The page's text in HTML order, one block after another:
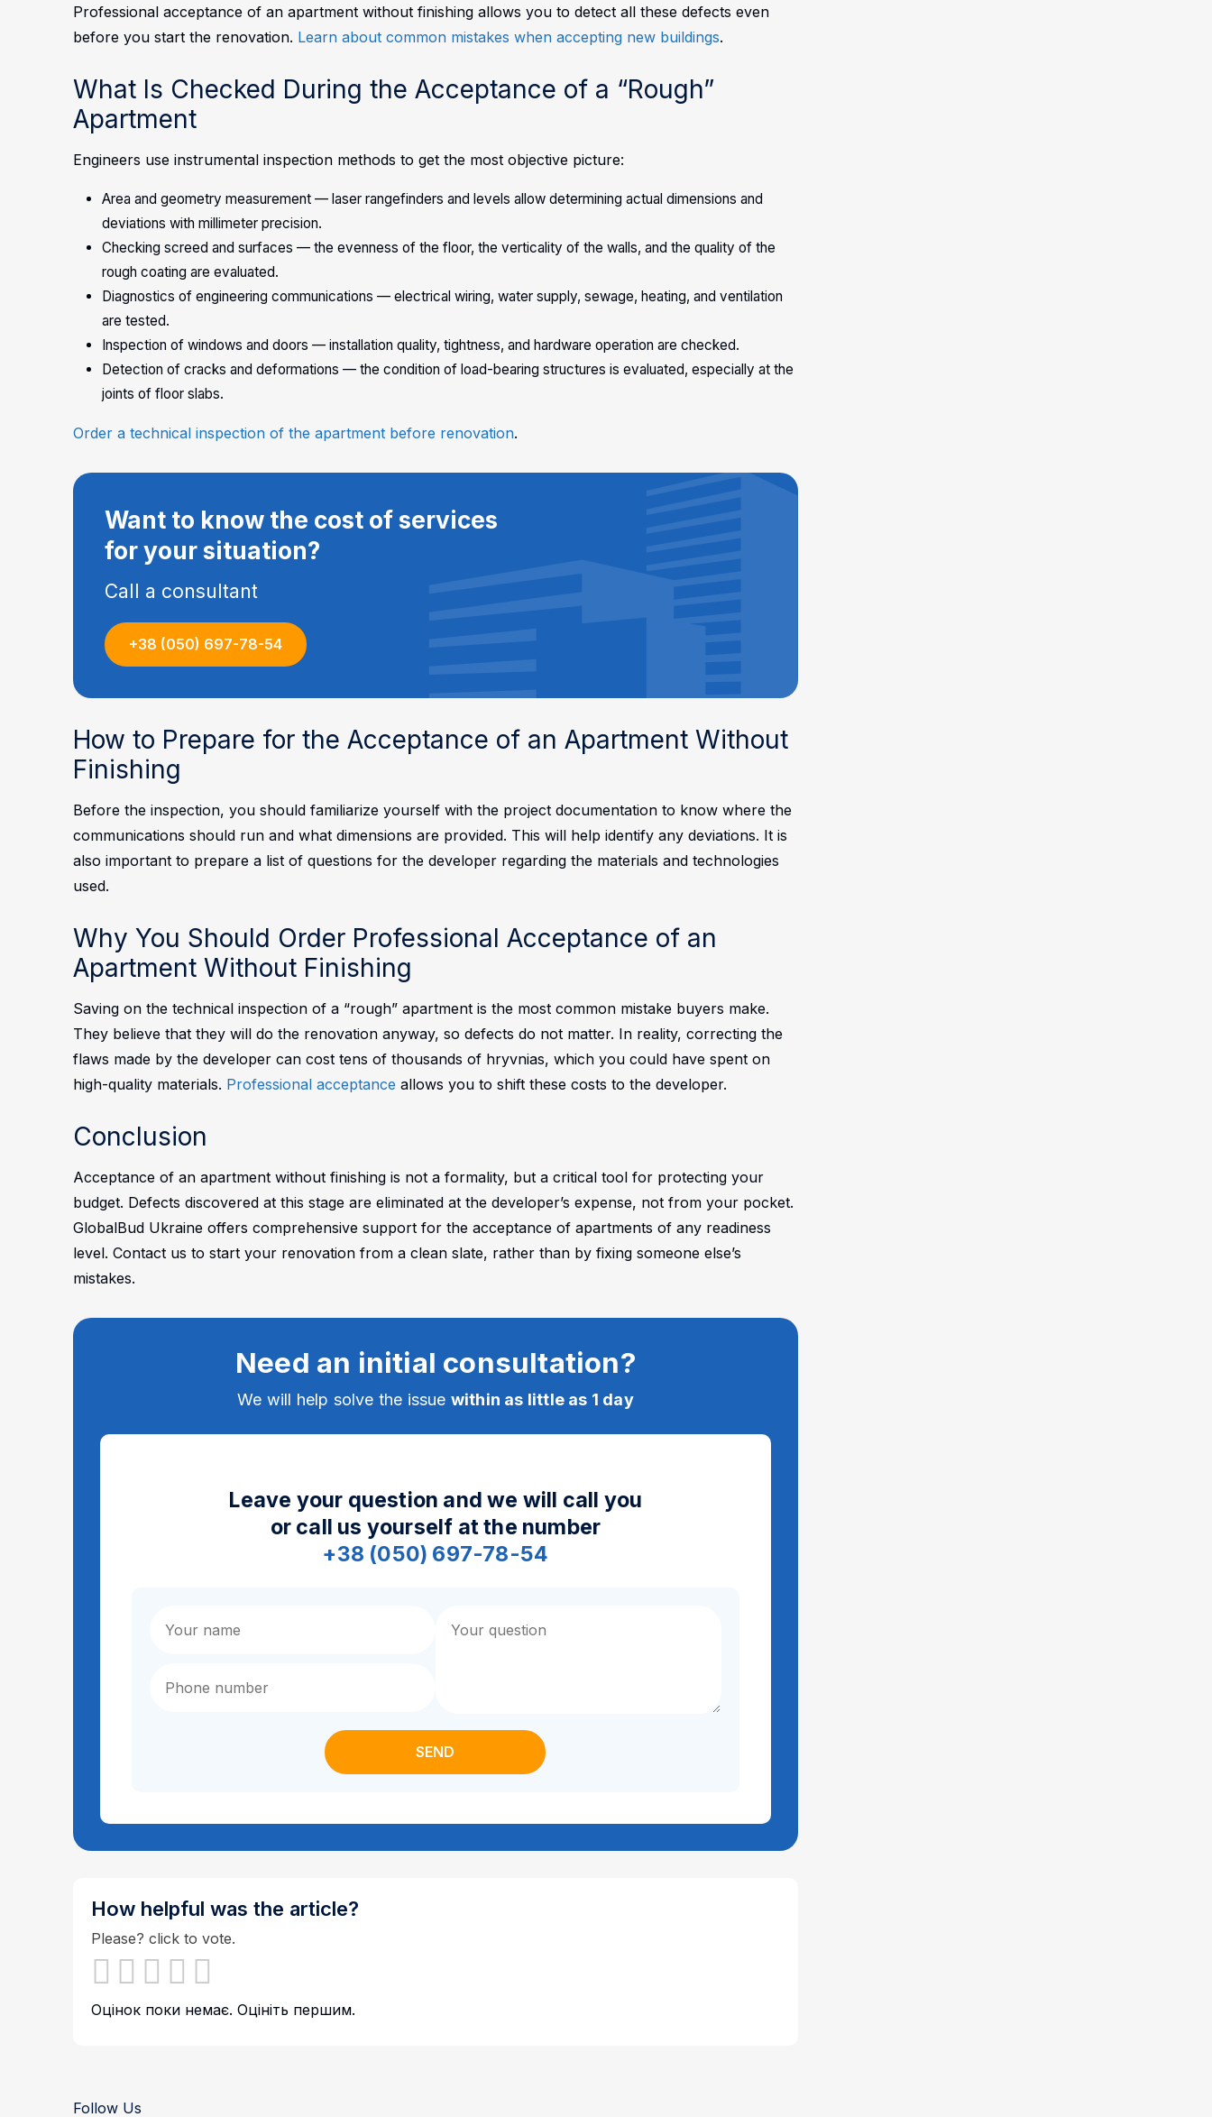
Professional acceptance of an apartment without finishing allows you to detect all these defects even
before you start the renovation. Learn about common mistakes when accepting new buildings.
What Is Checked During the Acceptance of a “Rough”
Apartment
Engineers use instrumental inspection methods to get the most objective picture:
Area and geometry measurement — laser rangefinders and levels allow determining actual dimensions and
deviations with millimeter precision.
Checking screed and surfaces — the evenness of the floor, the verticality of the walls, and the quality of the
rough coating are evaluated.
Diagnostics of engineering communications — electrical wiring, water supply, sewage, heating, and ventilation
are tested.
Inspection of windows and doors — installation quality, tightness, and hardware operation are checked.
Detection of cracks and deformations — the condition of load-bearing structures is evaluated, especially at the
joints of floor slabs.
Order a technical inspection of the apartment before renovation.
Want to know the cost of services
for your situation?
Call a consultant
+38 (050) 697-78-54
How to Prepare for the Acceptance of an Apartment Without
Finishing
Before the inspection, you should familiarize yourself with the project documentation to know where the
communications should run and what dimensions are provided. This will help identify any deviations. It is
also important to prepare a list of questions for the developer regarding the materials and technologies
used.
Why You Should Order Professional Acceptance of an
Apartment Without Finishing
Saving on the technical inspection of a “rough” apartment is the most common mistake buyers make.
They believe that they will do the renovation anyway, so defects do not matter. In reality, correcting the
flaws made by the developer can cost tens of thousands of hryvnias, which you could have spent on
high-quality materials. Professional acceptance allows you to shift these costs to the developer.
Conclusion
Acceptance of an apartment without finishing is not a formality, but a critical tool for protecting your
budget. Defects discovered at this stage are eliminated at the developer’s expense, not from your pocket.
GlobalBud Ukraine offers comprehensive support for the acceptance of apartments of any readiness
level. Contact us to start your renovation from a clean slate, rather than by fixing someone else’s
mistakes.
Need an initial consultation?
We will help solve the issue within as little as 1 day
Leave your question and we will call you
or call us yourself at the number
+38 (050) 697-78-54
How helpful was the article?
Please? click to vote.
Оцінок поки немає. Оцініть першим.
Follow Us